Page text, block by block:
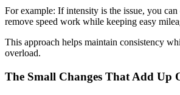
For example: If intensity is the issue, you
remove speed work while keeping easy
This approach helps maintain consistency
overload.
The Small Changes That Add Up